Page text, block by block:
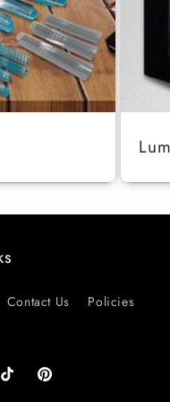
Contact Us Policies
TikTok Pinterest